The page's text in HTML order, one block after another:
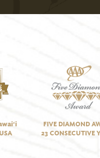
FIVE DIAMOND
23 CONSECUTIVE